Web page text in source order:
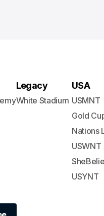
Legacy
White Stadium
USA
USMNT
Gold
Nations
USWNT
USYNT